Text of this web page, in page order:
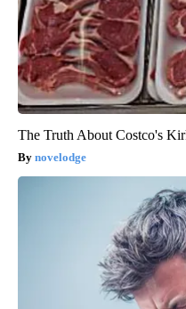
The Truth About Costco's
novelodge